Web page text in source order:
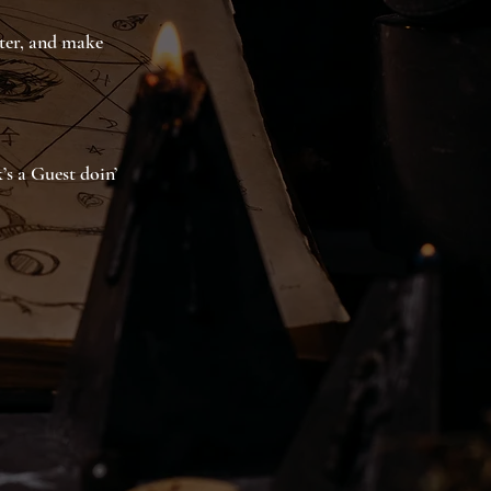
and make
a Guest doin’